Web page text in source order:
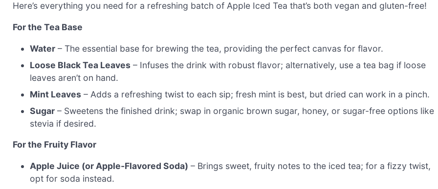
Here’s everything you need for a refreshing batch of Apple Iced Tea that’s both vegan and gluten-free!
For the Tea Base
Water – The essential base for brewing the tea, providing the perfect canvas for flavor.
Loose Black Tea Leaves – Infuses the drink with robust flavor; alternatively, use a tea bag if loose
leaves aren’t on hand.
Mint Leaves – Adds a refreshing twist to each sip; fresh mint is best, but dried can work in a pinch.
Sugar – Sweetens the finished drink; swap in organic brown sugar, honey, or sugar-free options like
stevia if desired.
For the Fruity Flavor
Apple Juice (or Apple-Flavored Soda) – Brings sweet, fruity notes to the iced tea; for a fizzy twist,
opt for soda instead.